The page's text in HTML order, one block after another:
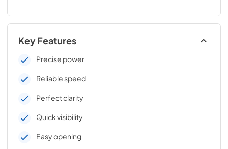
Key Features
Precise power
Reliable speed
Perfect clarity
Quick visibility
Easy opening